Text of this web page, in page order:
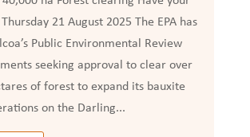
21 August 2025 The EPA has
Public Environmental Review
seeking approval to clear over
of forest to expand its bauxite
on the Darling...